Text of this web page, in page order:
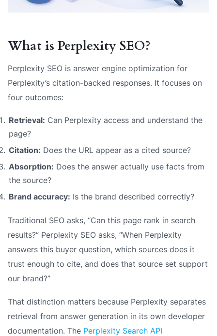
What is Perplexity SEO?
Perplexity SEO is answer engine optimization for
Perplexity’s citation-backed responses. It focuses on
four outcomes:
Retrieval: Can Perplexity access and understand the
page?
Citation: Does the URL appear as a cited source?
Absorption: Does the answer actually use facts from
the source?
Brand accuracy: Is the brand described correctly?
Traditional SEO asks, “Can this page rank in search
results?” Perplexity SEO asks, “When Perplexity
answers this buyer question, which sources does it
trust enough to cite, and does that source set support
our brand?”
That distinction matters because Perplexity separates
retrieval from answer generation in its own developer
documentation. The Perplexity Search API